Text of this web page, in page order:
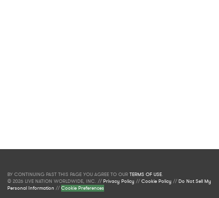
BY CONTINUING PAST THIS PAGE YOU AGREE TO OUR TERMS OF USE.
© 2026 LIVE NATION WORLDWIDE, INC. //Privacy Policy //Cookie Policy //Do Not Sell My
Personal Information //Cookie Preferences